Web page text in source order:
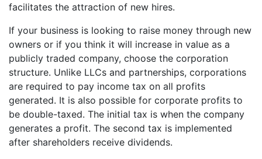
facilitates the attraction of new hires.
If your business is looking to raise money through new
owners or if you think it will increase in value as a
publicly traded company, choose the corporation
structure. Unlike LLCs and partnerships, corporations
are required to pay income tax on all profits
generated. It is also possible for corporate profits to
be double-taxed. The initial tax is when the company
generates a profit. The second tax is implemented
after shareholders receive dividends.